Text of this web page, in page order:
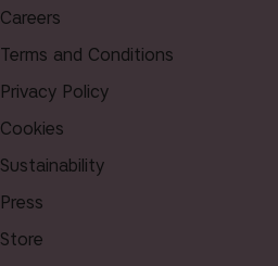
Careers
Terms and Conditions
Privacy Policy
Cookies
Sustainability
Press
Store